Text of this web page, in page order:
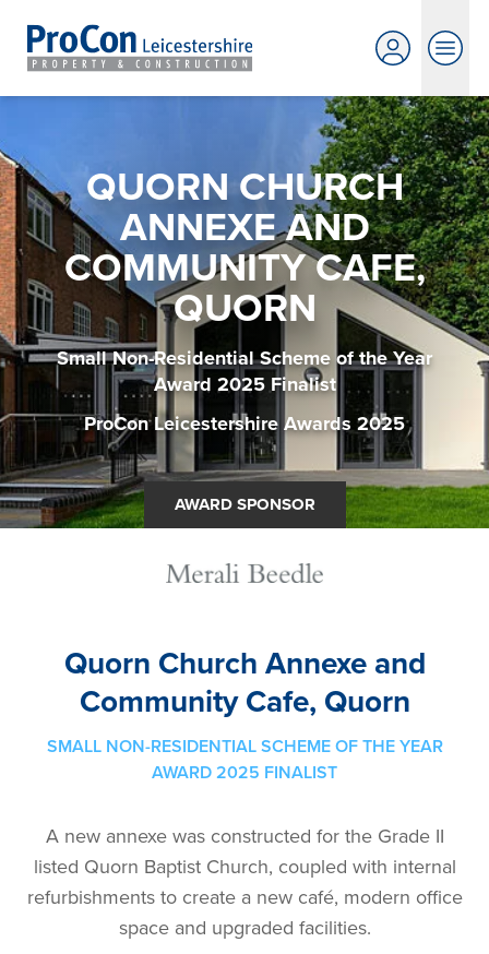
QUORN CHURCH
ANNEXE AND
COMMUNITY CAFE,
QUORN
Small Non-Residential Scheme of the Year
Award 2025 Finalist
ProCon Leicestershire Awards 2025
AWARD SPONSOR
Quorn Church Annexe and
Community Cafe, Quorn
SMALL NON-RESIDENTIAL SCHEME OF THE YEAR
AWARD 2025 FINALIST
A new annexe was constructed for the Grade II
listed Quorn Baptist Church, coupled with internal
refurbishments to create a new café, modern office
space and upgraded facilities.